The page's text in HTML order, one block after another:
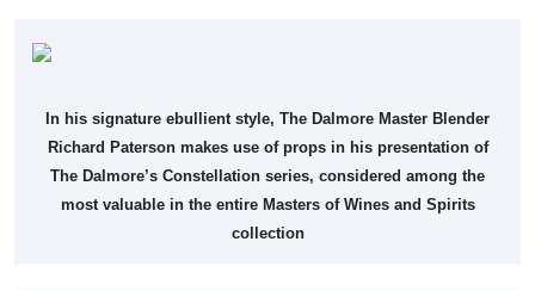
In his signature ebullient style, The Dalmore Master Blender
Richard Paterson makes use of props in his presentation of
The Dalmore’s Constellation series, considered among the
most valuable in the entire Masters of Wines and Spirits
collection